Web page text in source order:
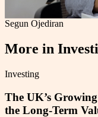
Segun Ojediran
More in
Investing
The UK’s
the Long-Term